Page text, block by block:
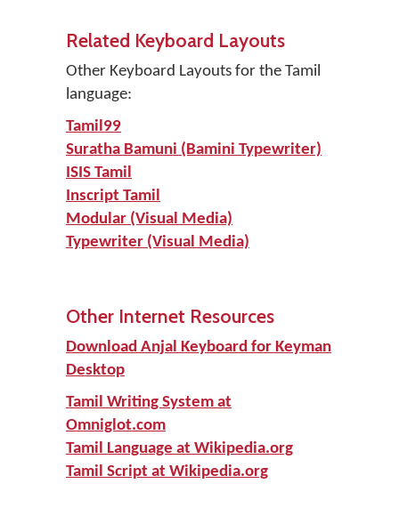
Related Keyboard Layouts
Other Keyboard Layouts for the Tamil
language:
Tamil99
Suratha Bamuni (Bamini Typewriter)
ISIS Tamil
Inscript Tamil
Modular (Visual Media)
Typewriter (Visual Media)
Other Internet Resources
Download Anjal Keyboard for Keyman
Desktop
Tamil Writing System at
Omniglot.com
Tamil Language at Wikipedia.org
Tamil Script at Wikipedia.org